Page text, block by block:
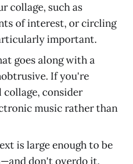
collage, such as
of interest, or circling
important.
goes along with a
If you're
consider
music rather than
is large enough to be
don't overdo it.